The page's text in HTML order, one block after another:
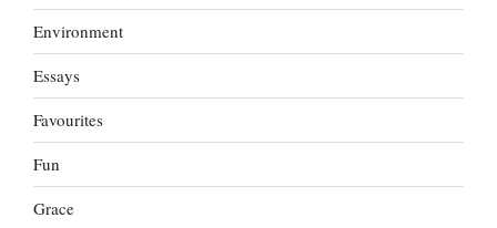
Environment
Essays
Favourites
Fun
Grace